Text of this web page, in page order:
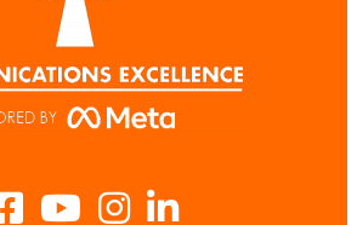
FacebookYoutubeInstagram
LinkedIn